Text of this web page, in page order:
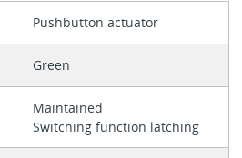
Pushbutton actuator
Green
Maintained
Switching function latching